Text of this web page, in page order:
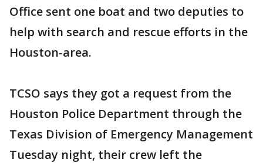
Office sent one boat and two deputies to
help with search and rescue efforts in the
Houston-area.
TCSO says they got a request from the
Houston Police Department through the
Texas Division of Emergency Management
Tuesday night, their crew left the